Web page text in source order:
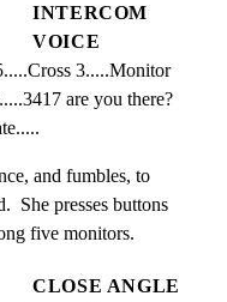
INTERCOM
VOICE
3.....Monitor
are you there?
and fumbles, to
She presses buttons
five monitors.
CLOSE ANGLE